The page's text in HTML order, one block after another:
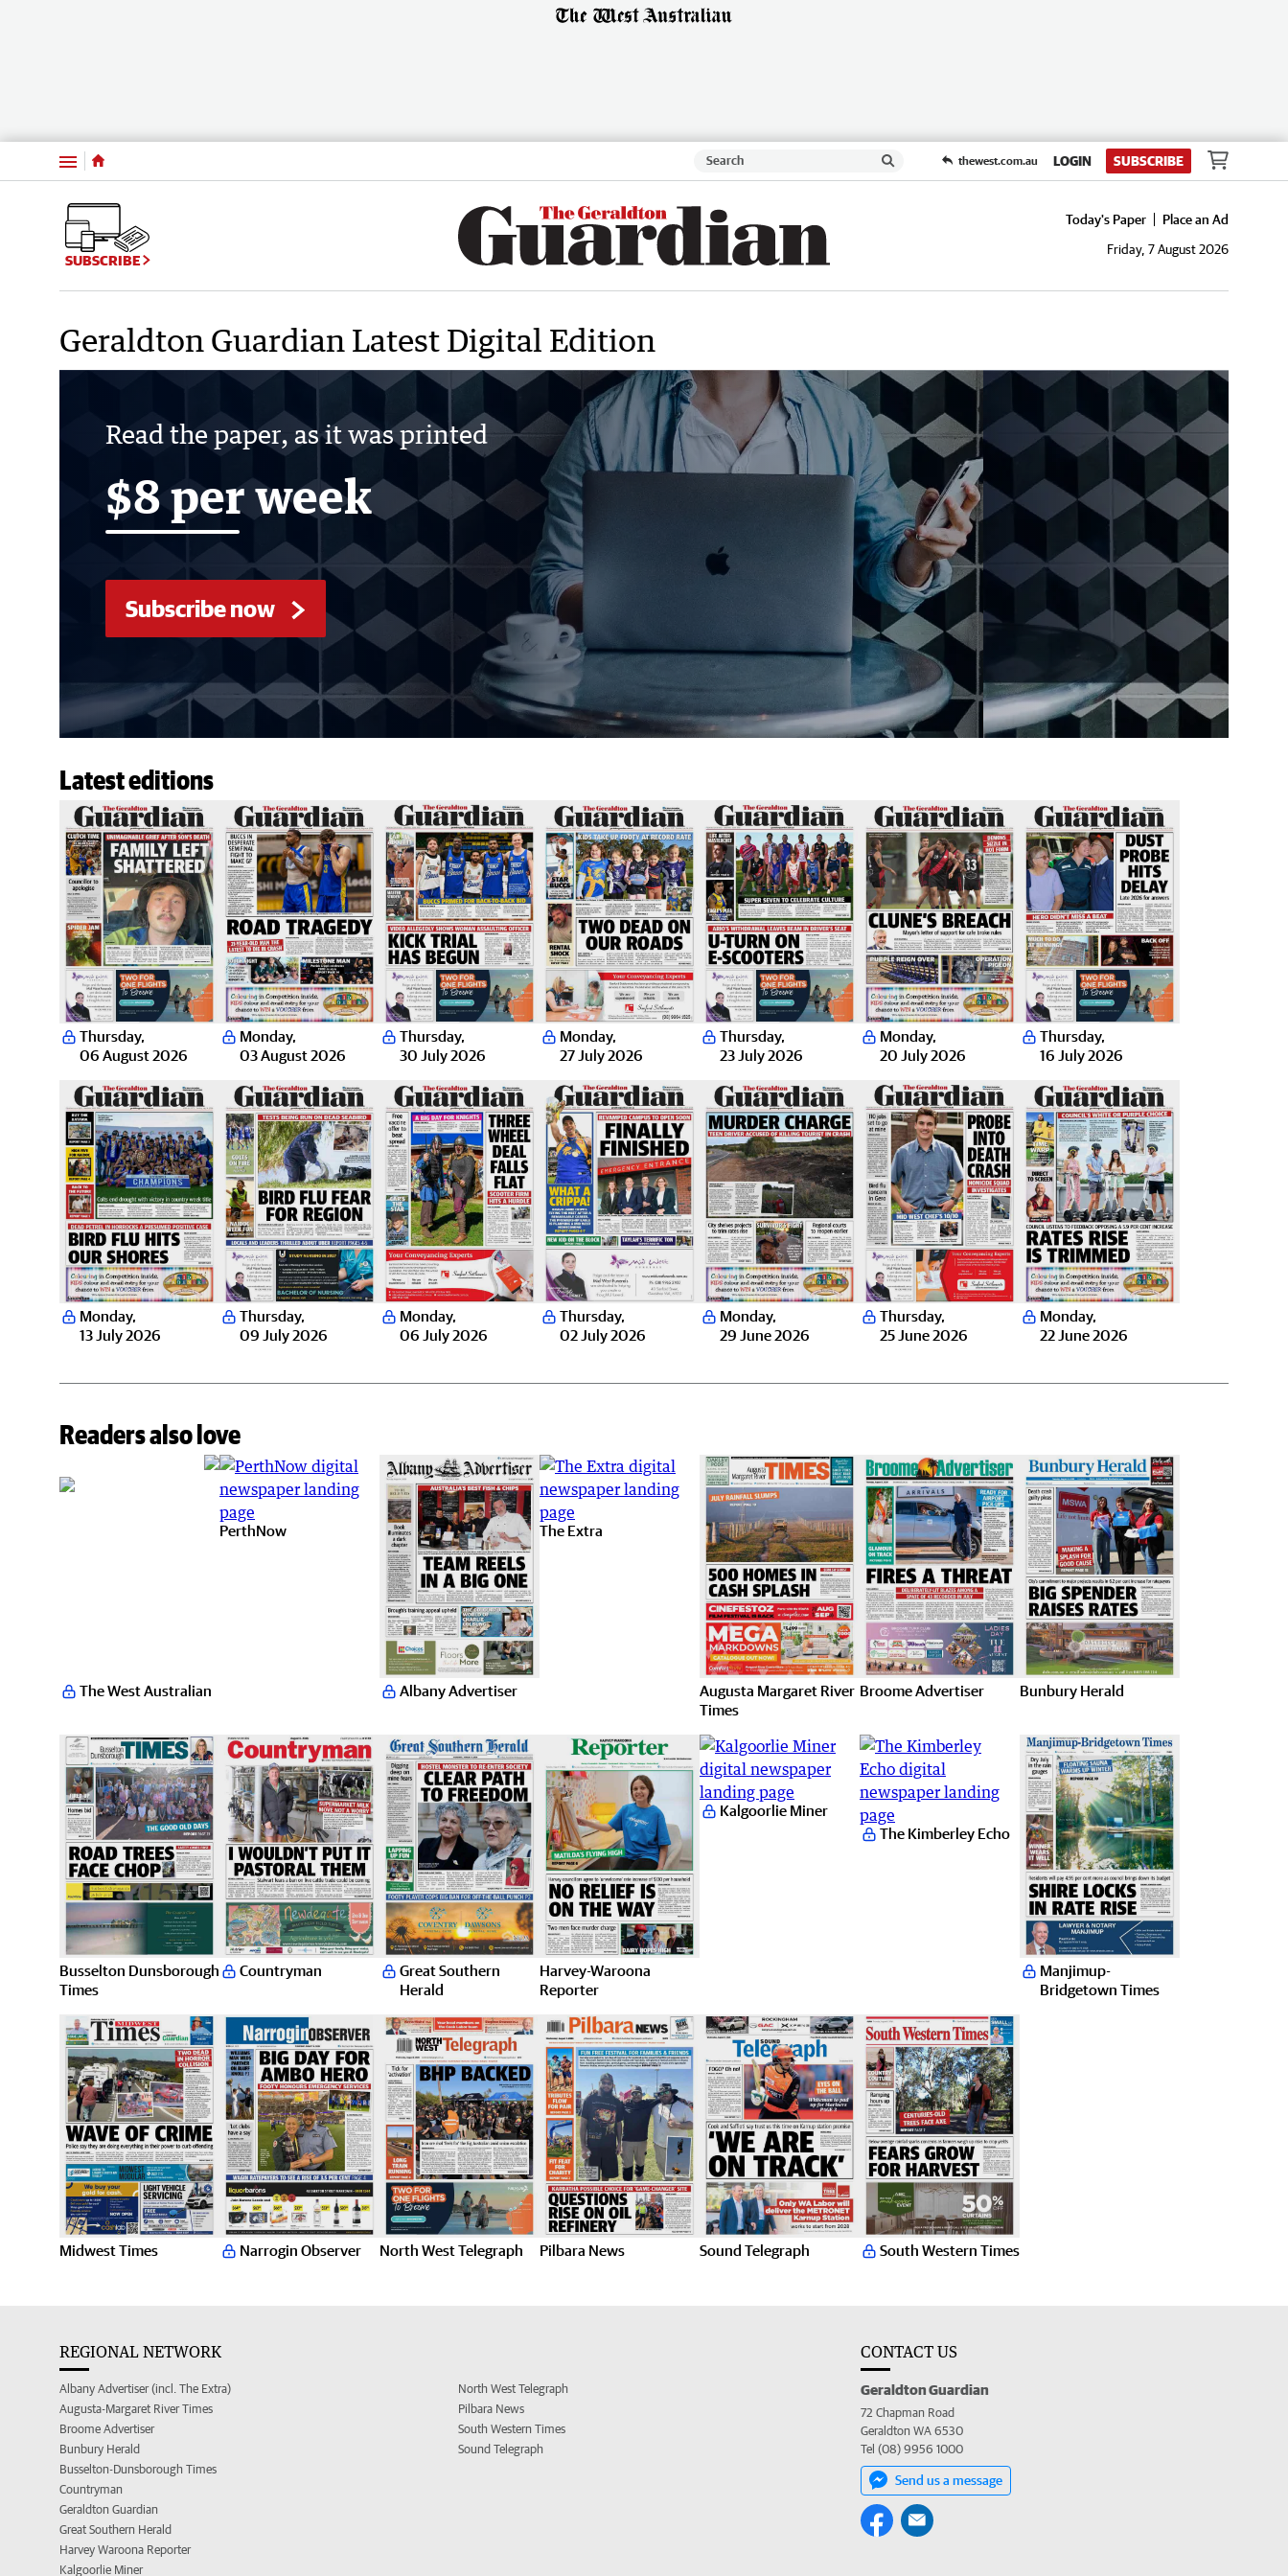
Menu thewest.com.au LOGIN SUBSCRIBE
SUBSCRIBE
Today's Paper
Place an Ad
Friday, 7 August 2026
Geraldton Guardian Latest Digital Edition
Read the paper, as it was printed
$8 per week
Subscribe now
Latest editions
Thursday,
06 August 2026
Monday,
03 August 2026
Thursday,
30 July 2026
Monday,
27 July 2026
Thursday,
23 July 2026
Monday,
20 July 2026
Thursday,
16 July 2026
Monday,
13 July 2026
Thursday,
09 July 2026
Monday,
06 July 2026
Thursday,
02 July 2026
Monday,
29 June 2026
Thursday,
25 June 2026
Monday,
22 June 2026
Readers also love
The West Australian
PerthNow
Albany Advertiser
The Extra
Augusta Margaret River
Times
Broome Advertiser Bunbury Herald
Busselton Dunsborough
Times
Countryman
Great Southern
Herald
Harvey-Waroona
Reporter
Kalgoorlie Miner
The Kimberley Echo
Manjimup-
Bridgetown Times
Midwest Times Narrogin Observer North West Telegraph Pilbara News Sound Telegraph South Western Times
REGIONAL NETWORK
Albany Advertiser (incl. The Extra)
Augusta-Margaret River Times
Broome Advertiser
Bunbury Herald
Busselton-Dunsborough Times
Countryman
Geraldton Guardian
Great Southern Herald
Harvey Waroona Reporter
Kalgoorlie Miner
North West Telegraph
Pilbara News
South Western Times
Sound Telegraph
CONTACT US
Geraldton Guardian
72 Chapman Road
Geraldton WA 6530
Tel (08) 9956 1000
Send us a message